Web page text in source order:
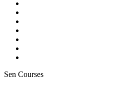
Sen Courses